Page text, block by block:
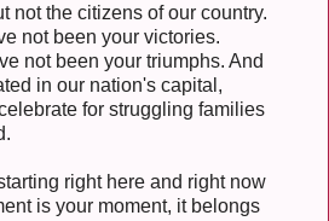
not the citizens of our country.
not been your victories.
not been your triumphs. And
in our nation's capital,
for struggling families
right here and right now
is your moment, it belongs